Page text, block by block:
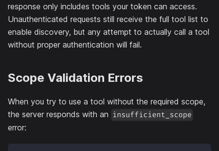
response only includes tools your token can access.
Unauthenticated requests still receive the full tool list to
enable discovery, but any attempt to actually call a tool
without proper authentication will fail.
Scope Validation Errors
When you try to use a tool without the required scope,
the server responds with an insufficient_scope
error: